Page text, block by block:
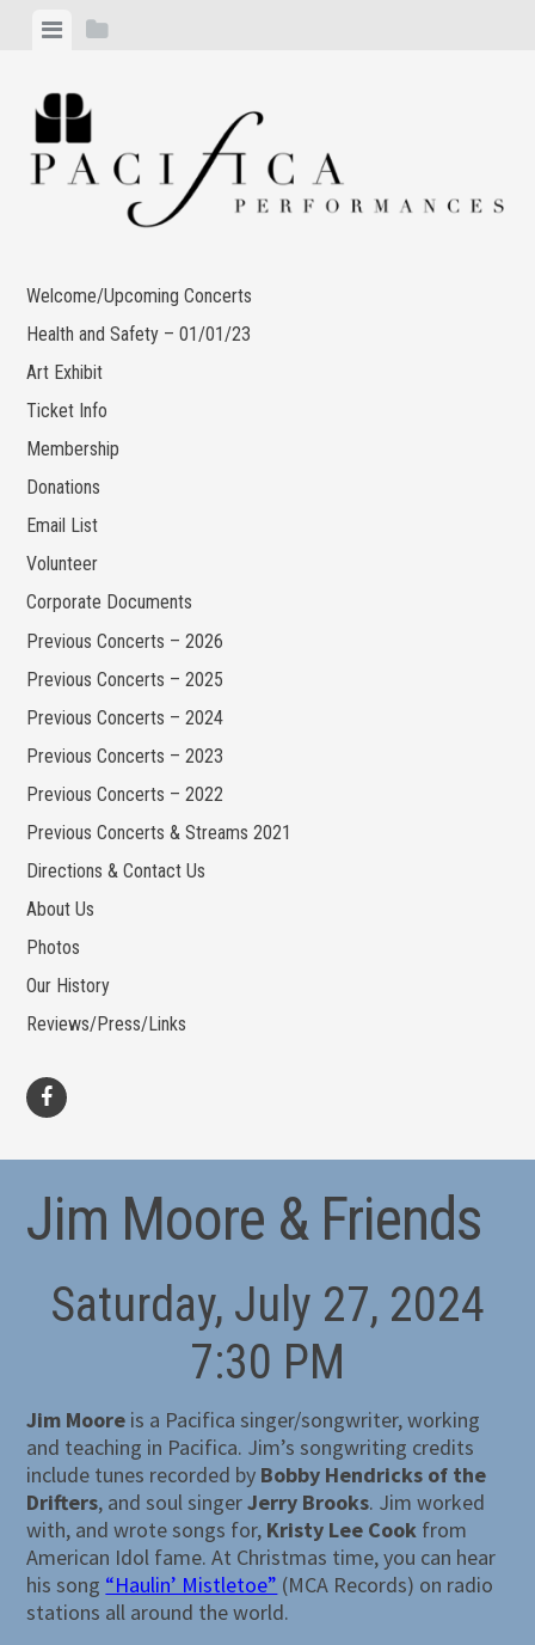
content
ViewView
Welcome/Upcoming Concerts
Health and Safety – 01/01/23
Art Exhibit
Ticket Info
Membership
Donations
Email List
Volunteer
Corporate Documents
Previous Concerts – 2026
Previous Concerts – 2025
Previous Concerts – 2024
Previous Concerts – 2023
Previous Concerts – 2022
Previous Concerts & Streams 2021
Directions & Contact Us
About Us
Photos
Our History
Reviews/Press/Links
Jim Moore & Friends
Saturday, July 27, 2024
7:30 PM
Jim Moore is a Pacifica singer/songwriter, working
and teaching in Pacifica. Jim’s songwriting credits
include tunes recorded by Bobby Hendricks of the
Drifters, and soul singerJerry Brooks. Jim worked
with, and wrote songs for, Kristy Lee Cook from
American Idol fame. At Christmas time, you can hear
his song “Haulin’ Mistletoe” (MCA Records) on radio
stations all around the world.